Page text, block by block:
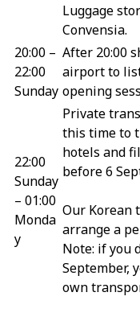
Luggage
Convensia.
20:00 –
22:00
Sunday
After 20:00
airport to
opening
22:00
Sunday
– 01:00
Monda
y
Private
this time to
hotels and
before 6
Our Korean
arrange a
Note: if you
September,
own